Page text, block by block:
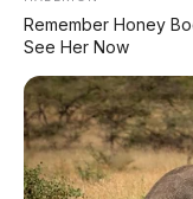
Remember Honey
See Her Now